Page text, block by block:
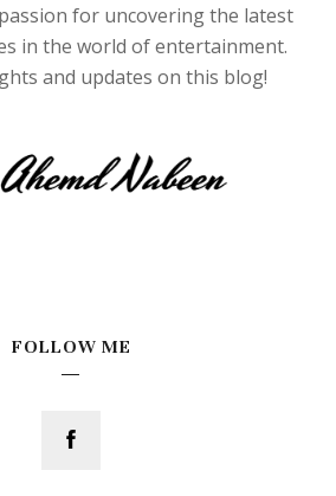
for uncovering the latest
in the world of entertainment.
and updates on this blog!
FOLLOW ME